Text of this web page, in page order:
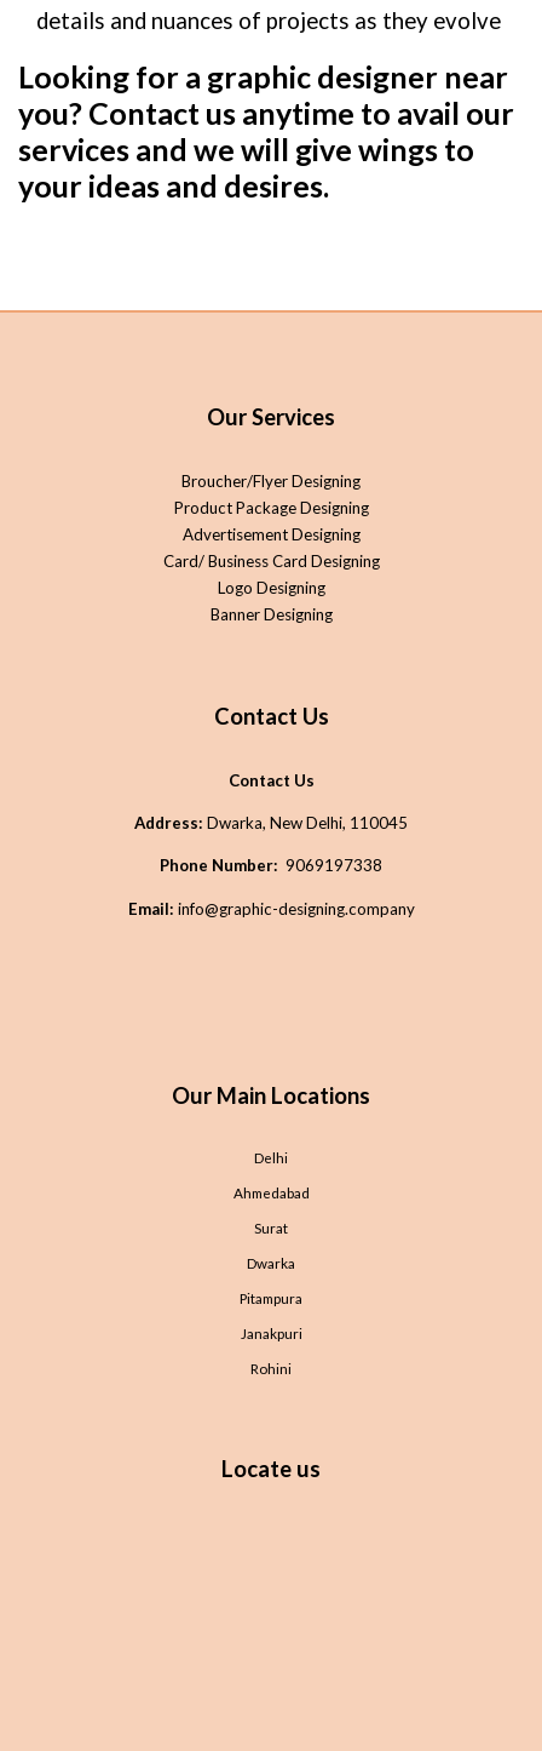
details and nuances of projects as they evolve
Looking for a graphic designer near
you? Contact us anytime to avail our
services and we will give wings to
your ideas and desires.
Our Services
Broucher/Flyer Designing
Product Package Designing
Advertisement Designing
Card/ Business Card Designing
Logo Designing
Banner Designing
Contact Us
Contact Us
Address: Dwarka, New Delhi, 110045
Phone Number: 9069197338
Email: info@graphic-designing.company
Our Main Locations
Delhi
Ahmedabad
Surat
Dwarka
Pitampura
Janakpuri
Rohini
Locate us